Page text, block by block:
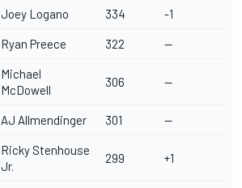
Joey Logano 334 -1
Ryan Preece 322 --
Michael
McDowell
306 --
AJ Allmendinger 301 --
Ricky Stenhouse
Jr.
299 +1